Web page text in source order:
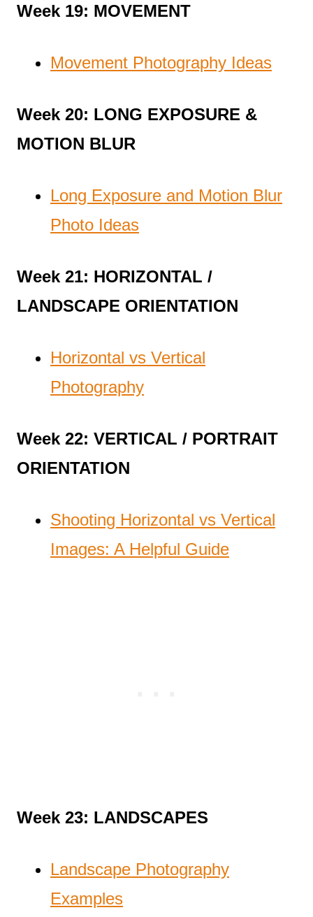
Week 19: MOVEMENT
Movement Photography Ideas
Week 20: LONG EXPOSURE &
MOTION BLUR
Long Exposure and Motion Blur
Photo Ideas
Week 21: HORIZONTAL /
LANDSCAPE ORIENTATION
Horizontal vs Vertical
Photography
Week 22: VERTICAL / PORTRAIT
ORIENTATION
Shooting Horizontal vs Vertical
Images: A Helpful Guide
Week 23: LANDSCAPES
Landscape Photography
Examples